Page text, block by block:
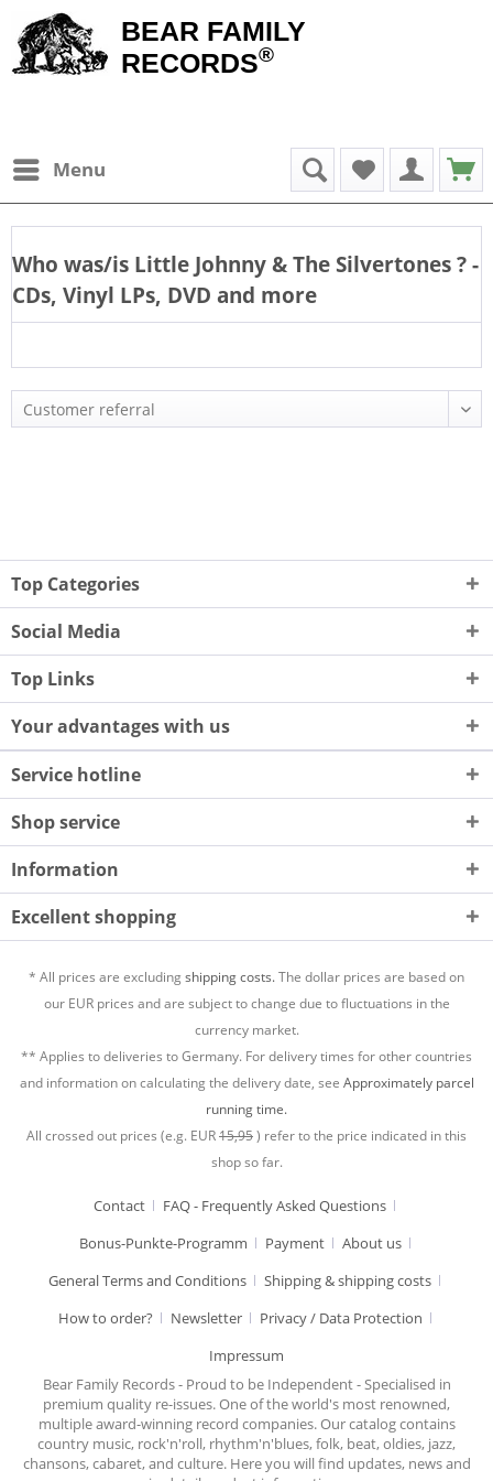
BEAR FAMILY
RECORDS®
Menu
Who was/is Little Johnny & The Silvertones? -
CDs, Vinyl LPs, DVD and more
Top Categories
Social Media
Top Links
Your advantages with us
Service hotline
Shop service
Information
Excellent shopping
* All prices are excludingshipping costs.The dollar prices are based on
our EUR prices and are subject to change due to fluctuations in the
currency market.
** Applies to deliveries to Germany. For delivery times for other countries
and information on calculating the delivery date, see Approximately parcel
running time.
All crossed out prices (e.g. EUR15,95) refer to the price indicated in this
shop so far.
Contact
FAQ - Frequently Asked Questions
Bonus-Punkte-Programm
Payment
About us
General Terms and Conditions
Shipping & shipping costs
How to order?
Newsletter
Privacy / Data Protection
Impressum
Bear Family Records - Proud to be Independent - Specialised in
premium quality re-issues. One of the world's most renowned,
multiple award-winning record companies. Our catalog contains
country music, rock'n'roll, rhythm'n'blues, folk, beat, oldies, jazz,
chansons, cabaret, and culture. Here you will find updates, news and